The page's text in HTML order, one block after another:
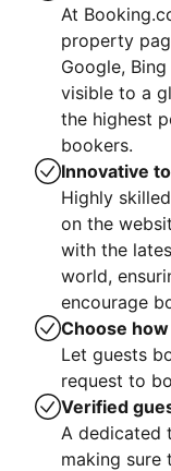
At
property
Google,
visible to a
the highest
bookers.
Innovative
Highly
on the
with the
world,
encourage
Choose
Let guests
request to
Verified
A dedicated
making sure